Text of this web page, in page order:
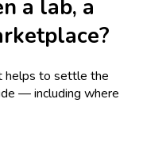
a lab, a
helps to settle the
— including where